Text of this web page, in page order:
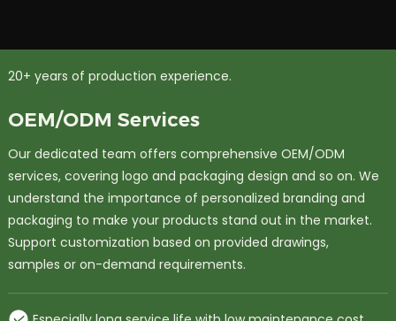
20+ years of production experience.
OEM/ODM Services
Our dedicated team offers comprehensive OEM/ODM
services, covering logo and packaging design and so on. We
understand the importance of personalized branding and
packaging to make your products stand out in the market.
Support customization based on provided drawings,
samples or on-demand requirements.